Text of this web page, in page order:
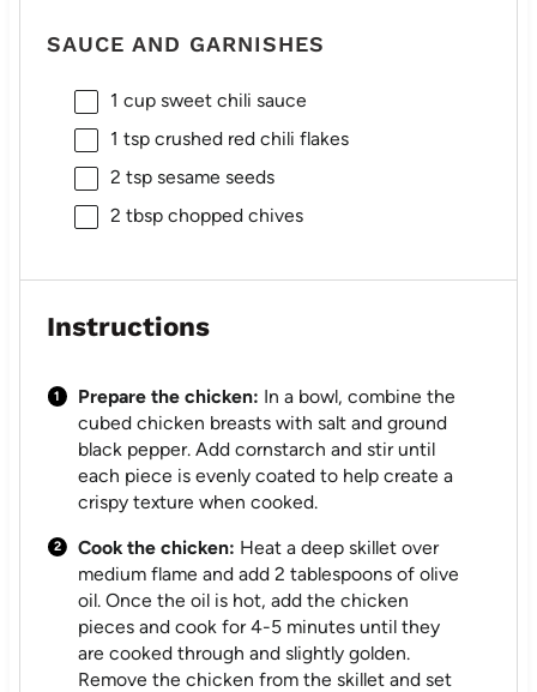
SAUCE AND GARNISHES
1 cupsweet chili sauce
1 tspcrushed red chili flakes
2 tspsesame seeds
2 tbspchopped chives
Instructions
Prepare the chicken: In a bowl, combine the
cubed chicken breasts with salt and ground
black pepper. Add cornstarch and stir until
each piece is evenly coated to help create a
crispy texture when cooked.
Cook the chicken: Heat a deep skillet over
medium flame and add 2 tablespoons of olive
oil. Once the oil is hot, add the chicken
pieces and cook for 4-5 minutes until they
are cooked through and slightly golden.
Remove the chicken from the skillet and set